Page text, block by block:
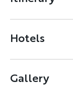
Hotels
Gallery